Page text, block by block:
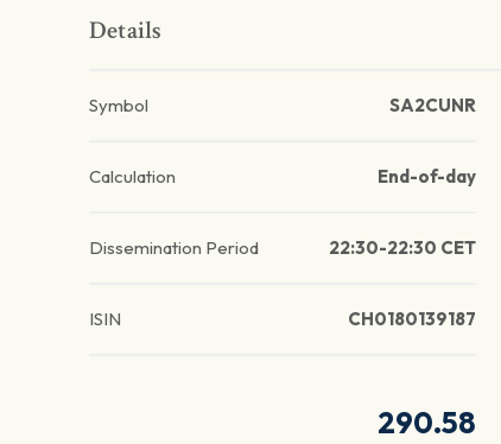
Details
Symbol SA2CUNR
Calculation End-of-day
Dissemination Period 22:30-22:30 CET
ISIN CH0180139187
290.58